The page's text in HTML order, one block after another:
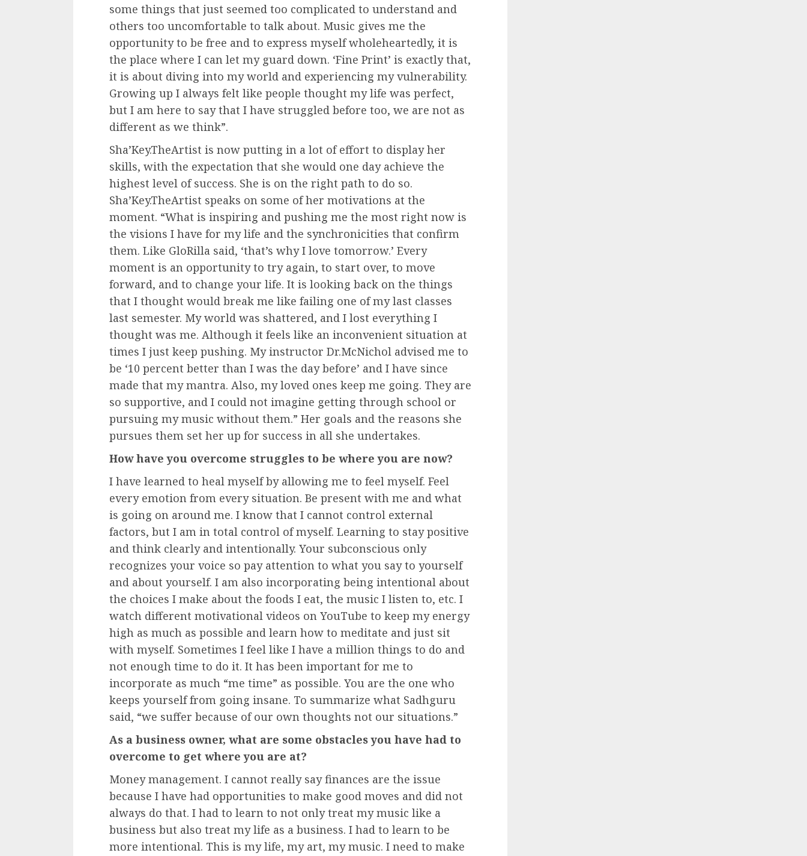
some things that just seemed too complicated to understand and
others too uncomfortable to talk about. Music gives me the
opportunity to be free and to express myself wholeheartedly, it is
the place where I can let my guard down. ‘Fine Print’ is exactly that,
it is about diving into my world and experiencing my vulnerability.
Growing up I always felt like people thought my life was perfect,
but I am here to say that I have struggled before too, we are not as
different as we think”.
Sha’Key.TheArtist is now putting in a lot of effort to display her
skills, with the expectation that she would one day achieve the
highest level of success. She is on the right path to do so.
Sha’Key.TheArtist speaks on some of her motivations at the
moment. “What is inspiring and pushing me the most right now is
the visions I have for my life and the synchronicities that confirm
them. Like GloRilla said, ‘that’s why I love tomorrow.’ Every
moment is an opportunity to try again, to start over, to move
forward, and to change your life. It is looking back on the things
that I thought would break me like failing one of my last classes
last semester. My world was shattered, and I lost everything I
thought was me. Although it feels like an inconvenient situation at
times I just keep pushing. My instructor Dr.McNichol advised me to
be ‘10 percent better than I was the day before’ and I have since
made that my mantra. Also, my loved ones keep me going. They are
so supportive, and I could not imagine getting through school or
pursuing my music without them.” Her goals and the reasons she
pursues them set her up for success in all she undertakes.
How have you overcome struggles to be where you are now?
I have learned to heal myself by allowing me to feel myself. Feel
every emotion from every situation. Be present with me and what
is going on around me. I know that I cannot control external
factors, but I am in total control of myself. Learning to stay positive
and think clearly and intentionally. Your subconscious only
recognizes your voice so pay attention to what you say to yourself
and about yourself. I am also incorporating being intentional about
the choices I make about the foods I eat, the music I listen to, etc. I
watch different motivational videos on YouTube to keep my energy
high as much as possible and learn how to meditate and just sit
with myself. Sometimes I feel like I have a million things to do and
not enough time to do it. It has been important for me to
incorporate as much “me time” as possible. You are the one who
keeps yourself from going insane. To summarize what Sadhguru
said, “we suffer because of our own thoughts not our situations.”
As a business owner, what are some obstacles you have had to
overcome to get where you are at?
Money management. I cannot really say finances are the issue
because I have had opportunities to make good moves and did not
always do that. I had to learn to not only treat my music like a
business but also treat my life as a business. I had to learn to be
more intentional. This is my life, my art, my music. I need to make